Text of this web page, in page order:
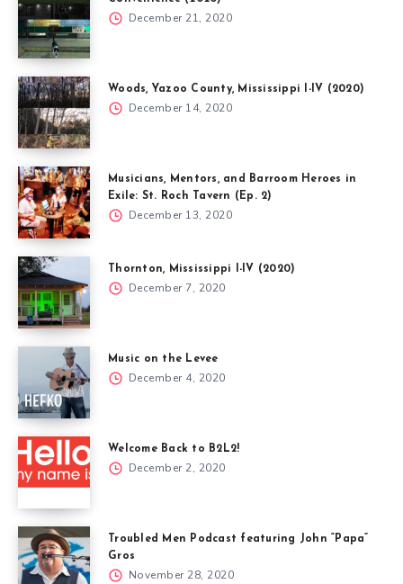
December 21, 2020
Woods, Yazoo County, Mississippi I-IV (2020)
December 14, 2020
Musicians, Mentors, and Barroom Heroes in
Exile: St. Roch Tavern (Ep. 2)
December 13, 2020
Thornton, Mississippi I-IV (2020)
December 7, 2020
Music on the Levee
December 4, 2020
Welcome Back to B2L2!
December 2, 2020
Troubled Men Podcast featuring John “Papa”
Gros
November 28, 2020